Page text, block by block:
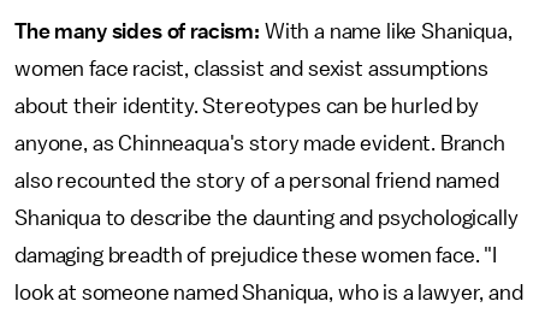
The many sides of racism: With a name like Shaniqua,
women face racist, classist and sexist assumptions
about their identity. Stereotypes can be hurled by
anyone, as Chinneaqua's story made evident. Branch
also recounted the story of a personal friend named
Shaniqua to describe the daunting and psychologically
damaging breadth of prejudice these women face. "I
look at someone named Shaniqua, who is a lawyer, and